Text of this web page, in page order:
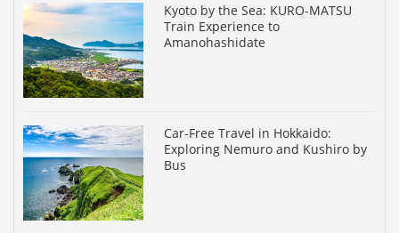
Kyoto by the Sea: KURO-MATSU
Train Experience to
Amanohashidate
Car-Free Travel in Hokkaido:
Exploring Nemuro and Kushiro by
Bus